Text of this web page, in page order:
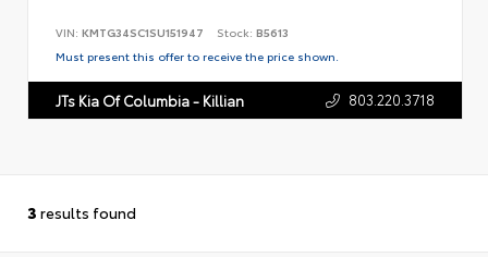
VIN: KMTG34SC1SU151947 Stock: B5613
Must present this offer to receive the price shown.
JTs Kia Of Columbia - Killian 803.220.3718
3 results found